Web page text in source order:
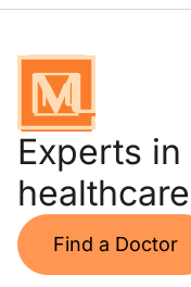
Experts
Find a Doctor